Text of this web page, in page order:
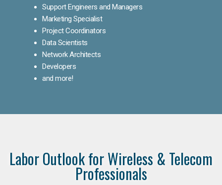
Support Engineers and Managers
Marketing Specialist
Project Coordinators
Data Scientists
Network Architects
Developers
and more!
Labor Outlook for Wireless & Telecom
Professionals